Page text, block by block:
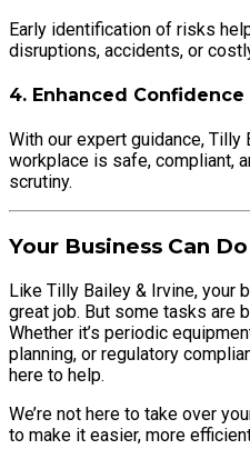
Early identification of risks
disruptions, accidents, or
4. Enhanced Confidence
With our expert guidance, Tilly
workplace is safe, compliant,
scrutiny.
Your Business Can
Like Tilly Bailey & Irvine, your
great job. But some tasks are
Whether it’s periodic
planning, or regulatory
here to help.
We’re not here to take over
to make it easier, more